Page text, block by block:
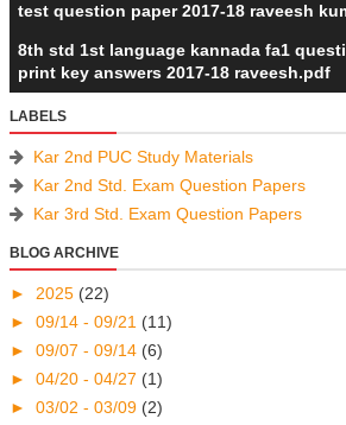
test question paper 2017-18 raveesh
8th std 1st language kannada fa1
print key answers 2017-18 raveesh.pdf
LABELS
Kar 2nd PUC Study Materials
Kar 2nd Std. Exam Question Papers
Kar 3rd Std. Exam Question Papers
BLOG ARCHIVE
► 2025 (22)
► 09/14 - 09/21 (11)
► 09/07 - 09/14 (6)
► 04/20 - 04/27 (1)
► 03/02 - 03/09 (2)